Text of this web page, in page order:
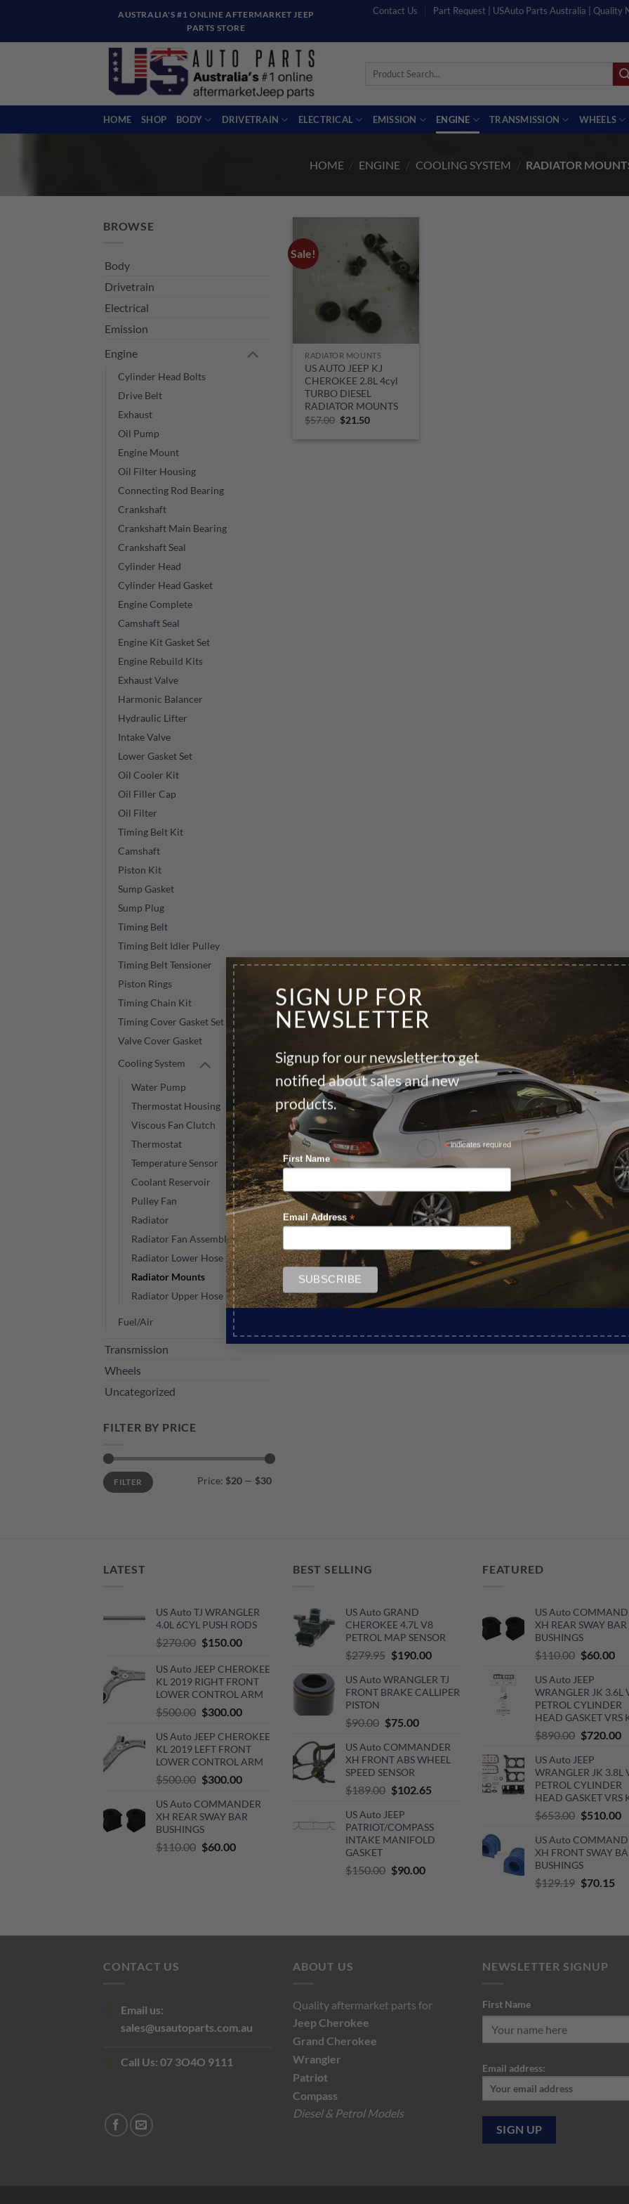
SIGN UP FOR
NEWSLETTER
Signup for our newsletter to get
notified about sales and new
products.
*indicates required
First Name *
Email Address *
content
AUSTRALIA'S #1 ONLINE AFTERMARKET JEEP
PARTS STORE
Contact Us Part Request | USAuto Parts Australia | Quality
Search
HOME SHOP BODY DRIVETRAIN ELECTRICAL EMISSION ENGINE TRANSMISSION WHEELS
HOME / ENGINE / COOLING SYSTEM / RADIATOR
BROWSE
Body
Drivetrain
Electrical
Emission
Engine
Cylinder Head Bolts
Drive Belt
Exhaust
Oil Pump
Engine Mount
Oil Filter Housing
Connecting Rod Bearing
Crankshaft
Crankshaft Main Bearing
Crankshaft Seal
Cylinder Head
Cylinder Head Gasket
Engine Complete
Camshaft Seal
Engine Kit Gasket Set
Engine Rebuild Kits
Exhaust Valve
Harmonic Balancer
Hydraulic Lifter
Intake Valve
Lower Gasket Set
Oil Cooler Kit
Oil Filler Cap
Oil Filter
Timing Belt Kit
Camshaft
Piston Kit
Sump Gasket
Sump Plug
Timing Belt
Timing Belt Idler Pulley
Timing Belt Tensioner
Piston Rings
Timing Chain Kit
Timing Cover Gasket Set
Valve Cover Gasket
Cooling System
Water Pump
Thermostat Housing
Viscous Fan Clutch
Thermostat
Temperature Sensor
Coolant Reservoir
Pulley Fan
Radiator
Radiator Fan Assembly
Radiator Lower Hose
Radiator Mounts
Radiator Upper Hose
Fuel/Air
Transmission
Wheels
Uncategorized
FILTER BY PRICE
Min
price
Max
priceFILTER Price: $20 — $30
Sale!
RADIATOR MOUNTS
US AUTO JEEP KJ
CHEROKEE 2.8L 4cyl
TURBO DIESEL
RADIATOR MOUNTS
$57.00 Original
$21.50Current
LATEST
US Auto TJ WRANGLER
4.0L 6CYL PUSH RODS
$270.00 Original
was:
$270.00.
$150.00Current
is:
$150.00.
US Auto JEEP CHEROKEE
KL 2019 RIGHT FRONT
LOWER CONTROL ARM
$500.00 Original
was:
$500.00.
$300.00Current
is:
$300.00.
US Auto JEEP CHEROKEE
KL 2019 LEFT FRONT
LOWER CONTROL ARM
$500.00 Original
was:
$500.00.
$300.00Current
is:
$300.00.
US Auto COMMANDER
XH REAR SWAY BAR
BUSHINGS
$110.00 Original
$60.00Current
BEST SELLING
US Auto GRAND
CHEROKEE 4.7L V8
PETROL MAP SENSOR
$279.95 Original
was:
$279.95.
$190.00Current
is:
$190.00.
US Auto WRANGLER TJ
FRONT BRAKE CALLIPER
PISTON
$90.00 Original
was:
$90.00.
$75.00Current
is:
$75.00.
US Auto COMMANDER
XH FRONT ABS WHEEL
SPEED SENSOR
$189.00 Original
was:
$189.00.
$102.65Current
$102.65.
US Auto JEEP
PATRIOT/COMPASS
INTAKE MANIFOLD
GASKET
$150.00 Original
$90.00Current
FEATURED
US Auto
XH REAR SWAY BAR
BUSHINGS
$110.00 Original
was:
$110.00.
$60.00
US Auto JEEP
WRANGLER JK 3.6L
PETROL CYLINDER
HEAD GASKET VRS
$890.00 Original
was:
$890.00.
$720.00
US Auto JEEP
WRANGLER JK 3.8L
PETROL CYLINDER
HEAD GASKET VRS
$653.00 Original
was:
$653.00.
$510.00
US Auto
XH FRONT SWAY
BUSHINGS
$129.19 Original
$70.15
CONTACT US
Email us:
sales@usautoparts.com.au
Call Us: 07 3O4O 9111
ABOUT US
Quality aftermarket parts for
JeepCherokee
Grand Cherokee
Wrangler
Patriot
Compass
Diesel & Petrol Models
NEWSLETTER SIGNUP
First Name
Email address: